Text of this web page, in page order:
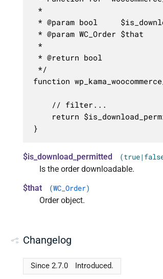
*
* @param bool
* @param WC_Order
*
* @return bool
*/
function
}
$is_download_permitted
Is the order downloadable.
$that
(WC_Order)
Order object.
Changelog
Since 2.7.0 Introduced.